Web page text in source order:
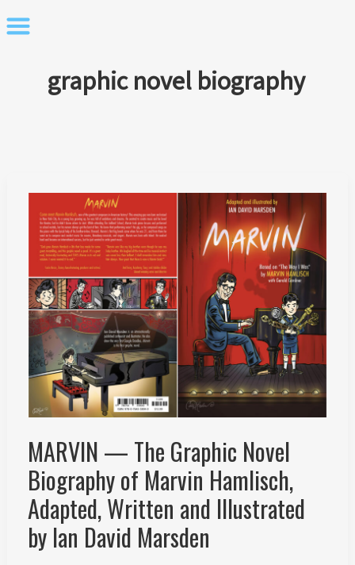
to
graphic novel biography
MARVIN — The Graphic Novel
Biography of Marvin Hamlisch,
Adapted, Written and Illustrated
by Ian David Marsden